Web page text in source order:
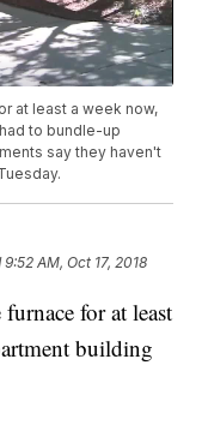
at least a week now,
to bundle-up
say they haven't
9:52 AM, Oct 17, 2018
for at least
building